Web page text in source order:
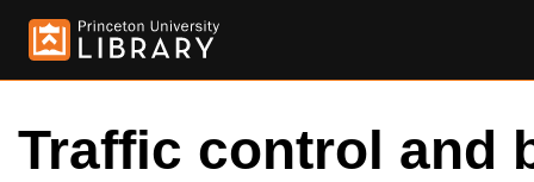
Traffic control and